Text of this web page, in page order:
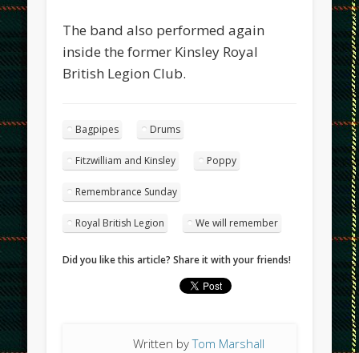
The band also performed again
inside the former Kinsley Royal
British Legion Club.
Bagpipes Drums
Fitzwilliam and Kinsley Poppy
Remembrance Sunday
Royal British Legion We will remember
Did you like this article? Share it with your friends!
Written byTom Marshall